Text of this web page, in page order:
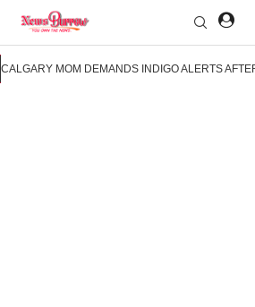
CALGARY MOM DEMANDS INDIGO ALERTS